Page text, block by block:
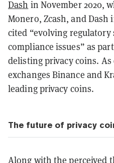
Dash in November 2020,
Monero, Zcash, and Dash
cited “evolving
compliance issues” as
delisting privacy coins.
exchanges Binance and
leading privacy coins.
The future of privacy
Along with the perceived